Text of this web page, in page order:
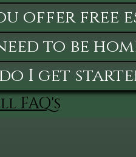
offer free
to be
I get
FAQ's